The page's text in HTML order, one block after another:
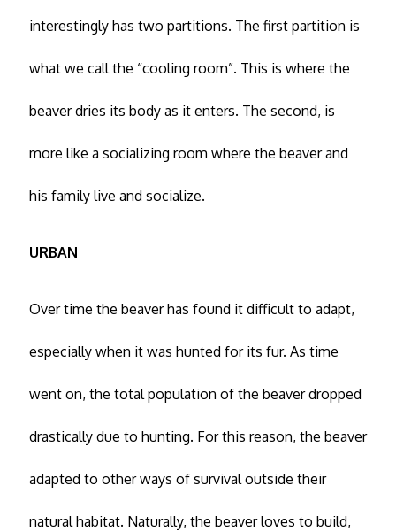
interestingly has two partitions. The first partition is
what we call the “cooling room”. This is where the
beaver dries its body as it enters. The second, is
more like a socializing room where the beaver and
his family live and socialize.
URBAN
Over time the beaver has found it difficult to adapt,
especially when it was hunted for its fur. As time
went on, the total population of the beaver dropped
drastically due to hunting. For this reason, the beaver
adapted to other ways of survival outside their
natural habitat. Naturally, the beaver loves to build,